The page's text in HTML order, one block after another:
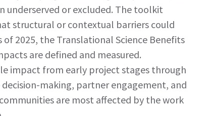
underserved or excluded. The toolkit
structural or contextual barriers could
2025, the Translational Science Benefits
are defined and measured.
impact from early project stages through
making, partner engagement, and
are most affected by the work